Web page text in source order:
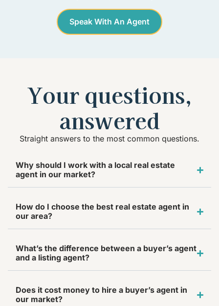
Speak With An Agent
Your questions,
answered
Straight answers to the most common questions.
Why should I work with a local real estate
agent in our market?
How do I choose the best real estate agent in
our area?
What’s the difference between a buyer’s agent
and a listing agent?
Does it cost money to hire a buyer’s agent in
our market?